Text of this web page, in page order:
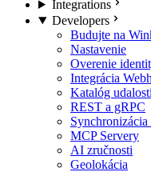
Integrations
Developers
Budujte na
Nastavenie
Overenie
Integrácia
Katalóg
REST a gRPC
MCP Servery
AI zručnosti
Geolokácia